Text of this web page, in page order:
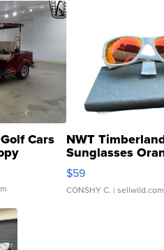
Cars NWT
Sunglasses
Gray and Ora...
$59
CONSHY C. | sellwild.com